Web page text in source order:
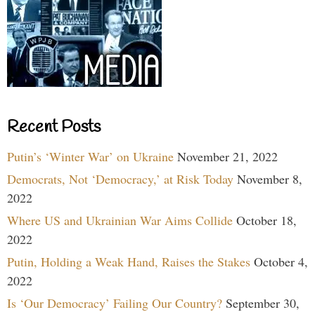
Recent Posts
Putin’s ‘Winter War’ on Ukraine November 21, 2022
Democrats, Not ‘Democracy,’ at Risk Today November 8,
2022
Where US and Ukrainian War Aims Collide October 18,
2022
Putin, Holding a Weak Hand, Raises the Stakes October 4,
2022
Is ‘Our Democracy’ Failing Our Country? September 30,